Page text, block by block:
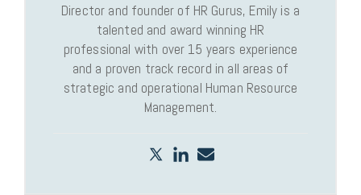
Director and founder of HR Gurus, Emily is a
talented and award winning HR
professional with over 15 years experience
and a proven track record in all areas of
strategic and operational Human Resource
Management.